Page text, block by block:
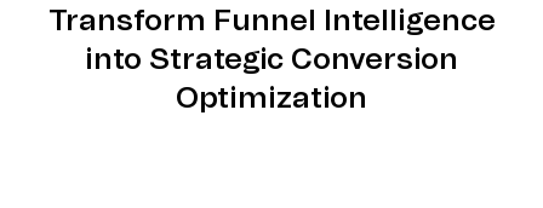
Transform Funnel Intelligence
into Strategic Conversion
Optimization